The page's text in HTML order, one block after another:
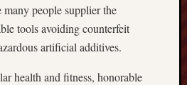
people supplier the
tools avoiding counterfeit
artificial additives.
health and fitness, honorable